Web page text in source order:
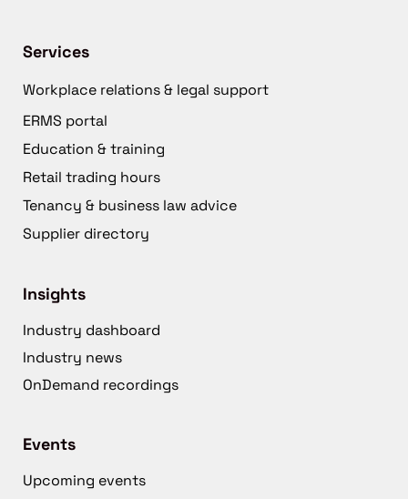
Services
Workplace relations & legal support
ERMS portal
Education & training
Retail trading hours
Tenancy & business law advice
Supplier directory
Insights
Industry dashboard
Industry news
OnDemand recordings
Events
Upcoming events